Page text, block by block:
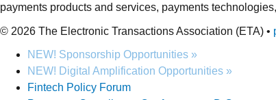
payments products and services, payments
© 2026 The Electronic Transactions Association (ETA) •
NEW! Sponsorship Opportunities »
NEW! Digital Amplification Opportunities »
Fintech Policy Forum